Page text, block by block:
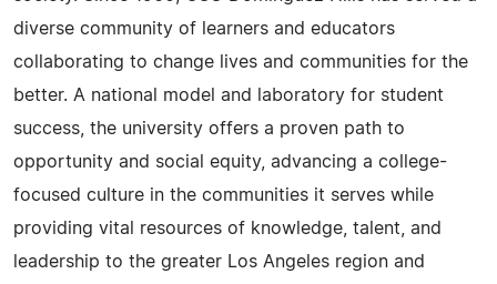
diverse community of learners and educators
collaborating to change lives and communities for the
better. A national model and laboratory for student
success, the university offers a proven path to
opportunity and social equity, advancing a college-
focused culture in the communities it serves while
providing vital resources of knowledge, talent, and
leadership to the greater Los Angeles region and